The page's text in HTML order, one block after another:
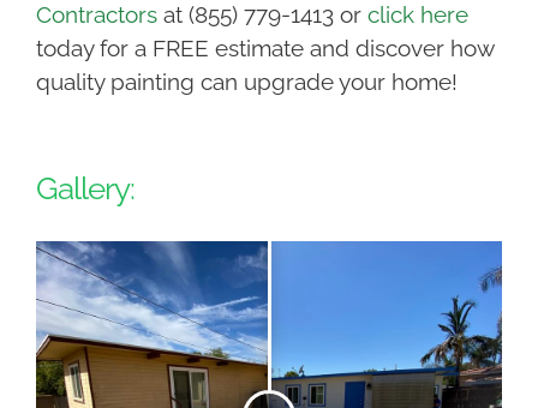
Contractorsat (855) 779-1413 or click here
today for a FREE estimate and discover how
quality painting can upgrade your home!
Gallery: